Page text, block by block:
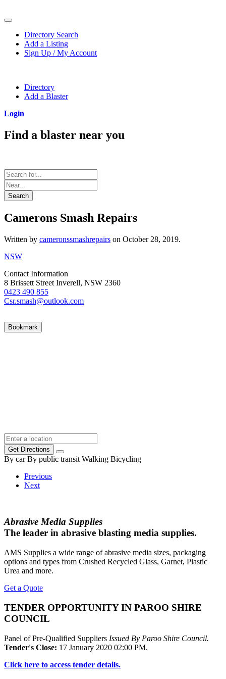
Directory Search
Add a Listing
Sign Up / My Account
Directory
Add a Blaster
Login
Find a blaster near you
Search
Camerons Smash Repairs
Written by cameronssmashrepairs on October 28, 2019.
NSW
Contact Information
8 Brissett Street Inverell, NSW 2360
0423 490 855
Csr.smash@outlook.com
Bookmark
Get Directions
By car By public transit Walking Bicycling
Previous
Next
Abrasive Media Supplies
The leader in abrasive blasting media supplies.
AMS Supplies a wide range of abrasive media sizes, packaging
options and types from Crushed Recycled Glass, Garnet, Plastic
Urea and more.
Get a Quote
TENDER OPPORTUNITY IN PAROO SHIRE
COUNCIL
Panel of Pre-Qualified Suppliers Issued By Paroo Shire Council.
Tender's Close: 17 January 2020 02:00 PM.
Click here to access tender details.